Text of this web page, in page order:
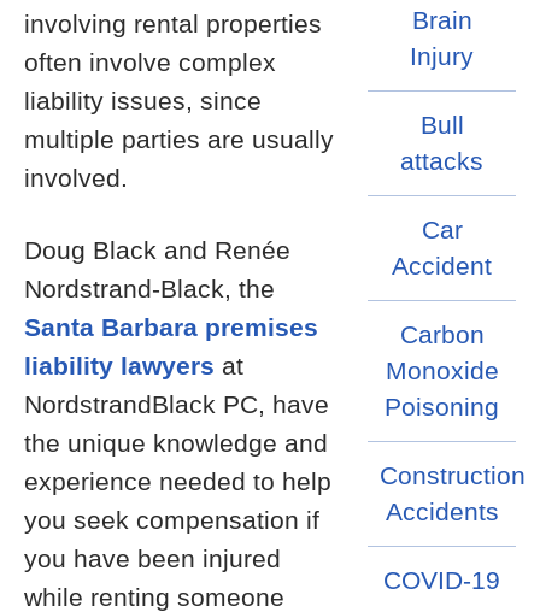
involving rental properties
often involve complex
liability issues, since
multiple parties are usually
involved.
Doug Black and Renée
Nordstrand-Black, the
Santa Barbara premises
liability lawyers at
NordstrandBlack PC, have
the unique knowledge and
experience needed to help
you seek compensation if
you have been injured
while renting someone
Brain
Injury
Bull
attacks
Car
Accident
Carbon
Monoxide
Poisoning
Construction
Accidents
COVID-19